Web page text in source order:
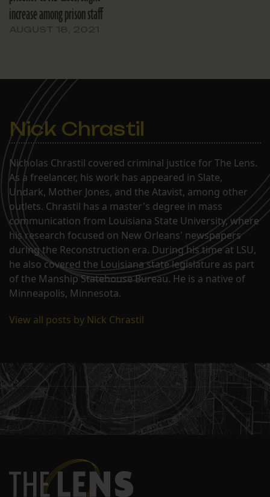
increase among prison staff
Nick Chrastil
Nicholas Chrastil covered criminal justice for The Lens.
As a freelancer, his work has appeared in Slate,
Undark, Mother Jones, and the Atavist, among other
outlets. Chrastil has a master's degree in mass
communication from Louisiana State University, where
his research focused on New Orleans' newspapers
during the Reconstruction era. During his time at LSU,
he also covered the Louisiana state legislature as part
of the Manship Statehouse Bureau. He is a native of
Minneapolis, Minnesota.
View all posts by Nick Chrastil